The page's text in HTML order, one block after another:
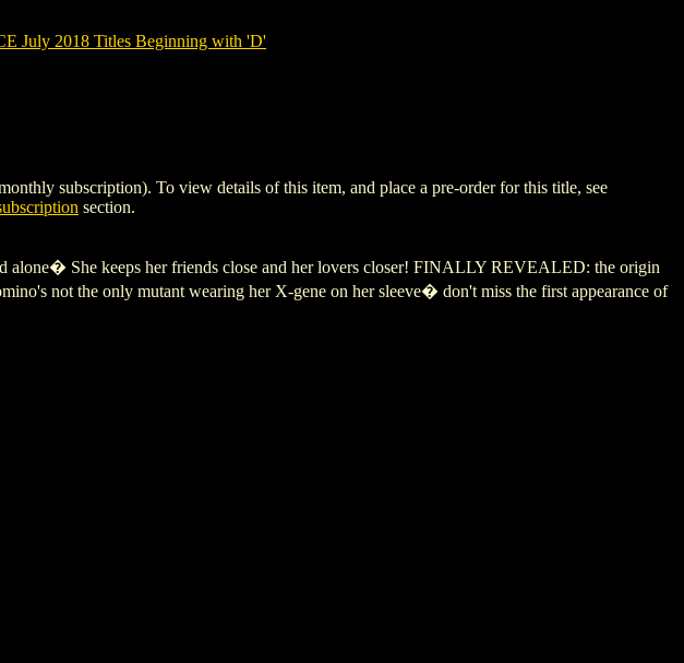
July 2018 Titles Beginning with 'D'
subscription). To view details of this item, and place a pre-order for this title, see
section.
alone� She keeps her friends close and her lovers closer! FINALLY REVEALED: the origin
not the only mutant wearing her X-gene on her sleeve� don't miss the first appearance of